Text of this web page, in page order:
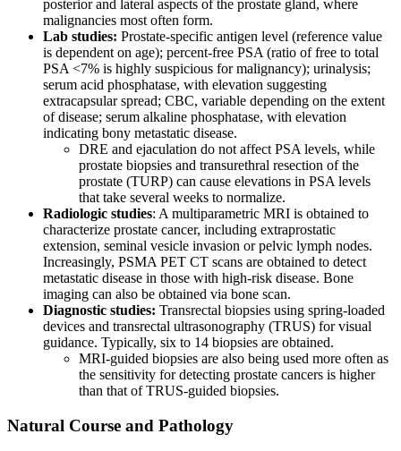
posterior and lateral aspects of the prostate gland, where
malignancies most often form.
Lab studies: Prostate-specific antigen level (reference value
is dependent on age); percent-free PSA (ratio of free to total
PSA <7% is highly suspicious for malignancy); urinalysis;
serum acid phosphatase, with elevation suggesting
extracapsular spread; CBC, variable depending on the extent
of disease; serum alkaline phosphatase, with elevation
indicating bony metastatic disease.
DRE and ejaculation do not affect PSA levels, while
prostate biopsies and transurethral resection of the
prostate (TURP) can cause elevations in PSA levels
that take several weeks to normalize.
Radiologic studies: A multiparametric MRI is obtained to
characterize prostate cancer, including extraprostatic
extension, seminal vesicle invasion or pelvic lymph nodes.
Increasingly, PSMA PET CT scans are obtained to detect
metastatic disease in those with high-risk disease. Bone
imaging can also be obtained via bone scan.
Diagnostic studies: Transrectal biopsies using spring-loaded
devices and transrectal ultrasonography (TRUS) for visual
guidance. Typically, six to 14 biopsies are obtained.
MRI-guided biopsies are also being used more often as
the sensitivity for detecting prostate cancers is higher
than that of TRUS-guided biopsies.
Natural Course and Pathology